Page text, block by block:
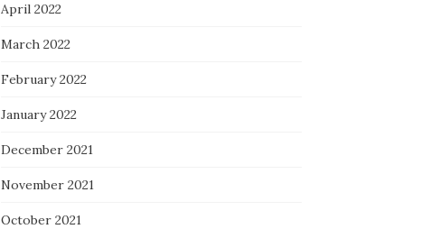
April 2022
March 2022
February 2022
January 2022
December 2021
November 2021
October 2021